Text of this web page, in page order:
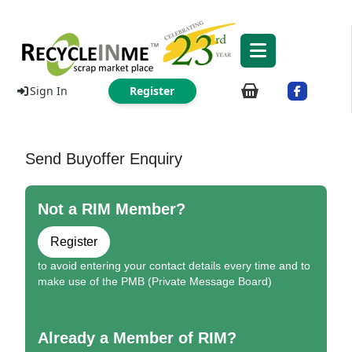
Sign In Register
Send Buyoffer Enquiry
Not a RIM Member?
Register
to avoid entering your contact details every time and to
make use of the PMB (Private Message Board)
Already a Member of RIM?